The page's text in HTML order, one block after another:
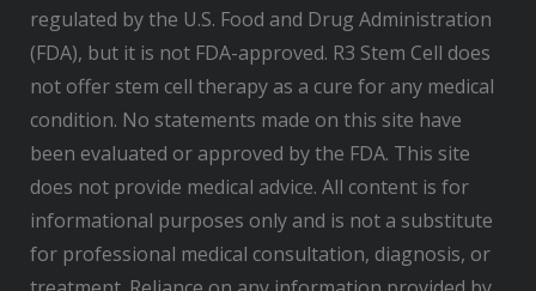
regulated by the U.S. Food and Drug Administration
(FDA), but it is not FDA-approved. R3 Stem Cell does
not offer stem cell therapy as a cure for any medical
condition. No statements made on this site have
been evaluated or approved by the FDA. This site
does not provide medical advice. All content is for
informational purposes only and is not a substitute
for professional medical consultation, diagnosis, or